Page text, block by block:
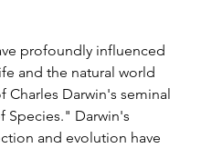
profoundly influenced
and the natural world
Darwin's seminal
Species." Darwin's
and evolution have